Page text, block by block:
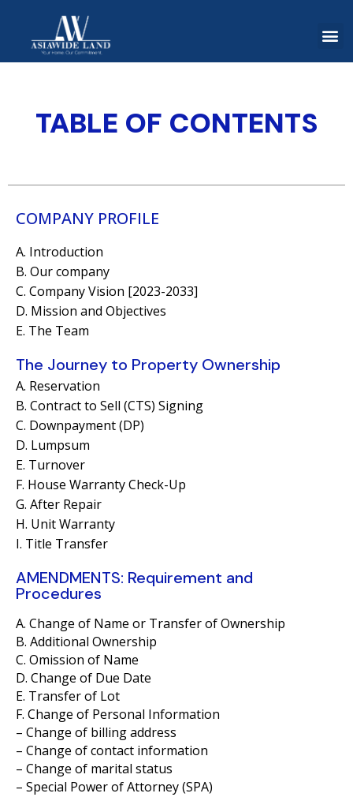
TABLE OF CONTENTS
COMPANY PROFILE
A. Introduction
B. Our company
C. Company Vision [2023-2033]
D. Mission and Objectives
E. The Team
The Journey to Property Ownership
A. Reservation
B. Contract to Sell (CTS) Signing
C. Downpayment (DP)
D. Lumpsum
E. Turnover
F. House Warranty Check-Up
G. After Repair
H. Unit Warranty
I. Title Transfer
AMENDMENTS: Requirement and
Procedures
A. Change of Name or Transfer of Ownership
B. Additional Ownership
C. Omission of Name
D. Change of Due Date
E. Transfer of Lot
F. Change of Personal Information
– Change of billing address
– Change of contact information
– Change of marital status
– Special Power of Attorney (SPA)